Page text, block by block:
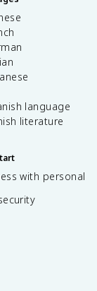
language
literature
with personal